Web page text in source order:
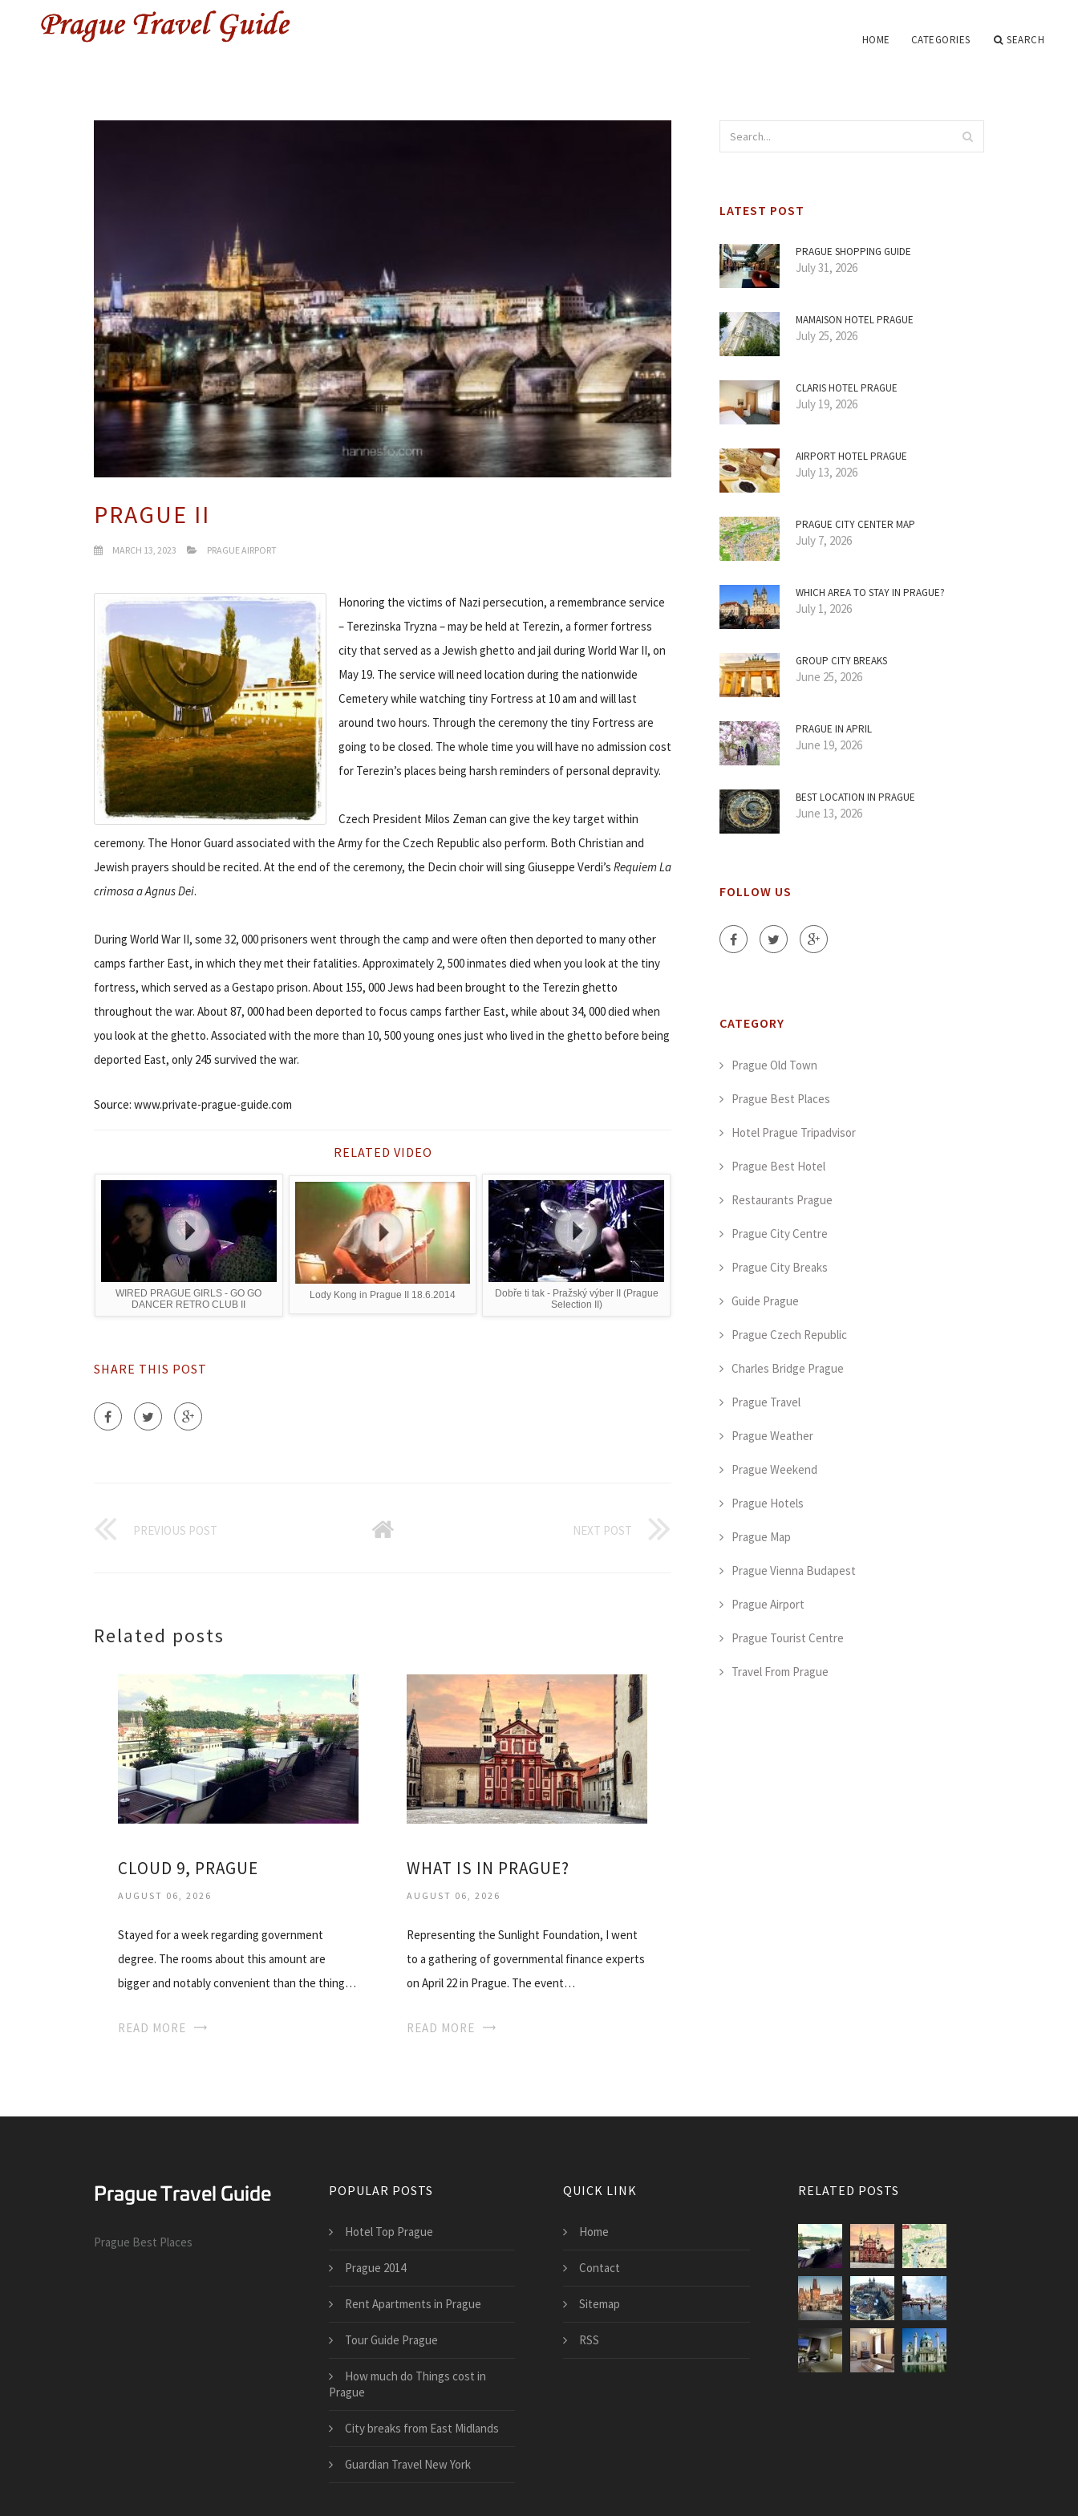
HOME CATEGORIES SEARCH
PRAGUE II
MARCH 13, 2023 PRAGUE AIRPORT
Honoring the victims of Nazi persecution, a remembrance service
– Terezinska Tryzna – may be held at Terezin, a former fortress
city that served as a Jewish ghetto and jail during World War II, on
May 19. The service will need location during the nationwide
Cemetery while watching tiny Fortress at 10 am and will last
around two hours. Through the ceremony the tiny Fortress are
going to be closed. The whole time you will have no admission cost
for Terezin’s places being harsh reminders of personal depravity.
Czech President Milos Zeman can give the key target within
ceremony. The Honor Guard associated with the Army for the Czech Republic also perform. Both Christian and
Jewish prayers should be recited. At the end of the ceremony, the Decin choir will sing Giuseppe Verdi’s Requiem La
crimosa a Agnus Dei.
During World War II, some 32, 000 prisoners went through the camp and were often then deported to many other
camps farther East, in which they met their fatalities. Approximately 2, 500 inmates died when you look at the tiny
fortress, which served as a Gestapo prison. About 155, 000 Jews had been brought to the Terezin ghetto
throughout the war. About 87, 000 had been deported to focus camps farther East, while about 34, 000 died when
you look at the ghetto. Associated with the more than 10, 500 young ones just who lived in the ghetto before being
deported East, only 245 survived the war.
Source: www.private-prague-guide.com
RELATED VIDEO
WIRED PRAGUE GIRLS - GO GO
DANCER RETRO CLUB II
Lody Kong in Prague II 18.6.2014
Dobře ti tak - Pražský výber II (Prague
Selection II)
SHARE THIS POST
PREVIOUS POST NEXT POST
Related posts
CLOUD 9, PRAGUE
AUGUST 06, 2026
Stayed for a week regarding government
degree. The rooms about this amount are
bigger and notably convenient than the thing…
READ MORE
WHAT IS IN PRAGUE?
AUGUST 06, 2026
Representing the Sunlight Foundation, I went
to a gathering of governmental finance experts
on April 22 in Prague. The event…
READ MORE
LATEST POST
PRAGUE SHOPPING GUIDE
July 31, 2026
MAMAISON HOTEL PRAGUE
July 25, 2026
CLARIS HOTEL PRAGUE
July 19, 2026
AIRPORT HOTEL PRAGUE
July 13, 2026
PRAGUE CITY CENTER MAP
July 7, 2026
WHICH AREA TO STAY IN PRAGUE?
July 1, 2026
GROUP CITY BREAKS
June 25, 2026
PRAGUE IN APRIL
June 19, 2026
BEST LOCATION IN PRAGUE
June 13, 2026
FOLLOW US
CATEGORY
Prague Old Town
Prague Best Places
Hotel Prague Tripadvisor
Prague Best Hotel
Restaurants Prague
Prague City Centre
Prague City Breaks
Guide Prague
Prague Czech Republic
Charles Bridge Prague
Prague Travel
Prague Weather
Prague Weekend
Prague Hotels
Prague Map
Prague Vienna Budapest
Prague Airport
Prague Tourist Centre
Travel From Prague
Prague Best Places
POPULAR POSTS
Hotel Top Prague
Prague 2014
Rent Apartments in Prague
Tour Guide Prague
How much do Things cost in
Prague
City breaks from East Midlands
Guardian Travel New York
QUICK LINK
Home
Contact
Sitemap
RSS
RELATED POSTS